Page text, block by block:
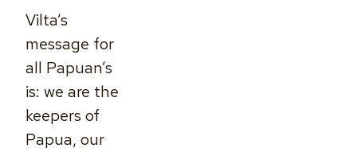
Vilta’s
message for
all Papuan’s
is: we are the
keepers of
Papua, our